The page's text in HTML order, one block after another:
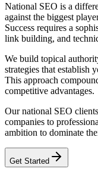
National SEO is a
against the biggest
Success requires a
link building, and
We build topical
strategies that establish
This approach
competitive advantages.
Our national SEO
companies to
ambition to dominate
Get Started